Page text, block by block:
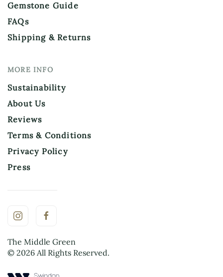
Gemstone Guide
FAQs
Shipping & Returns
MORE INFO
Sustainability
About Us
Reviews
Terms & Conditions
Privacy Policy
Press
The Middle Green
© 2026 All Rights Reserved.